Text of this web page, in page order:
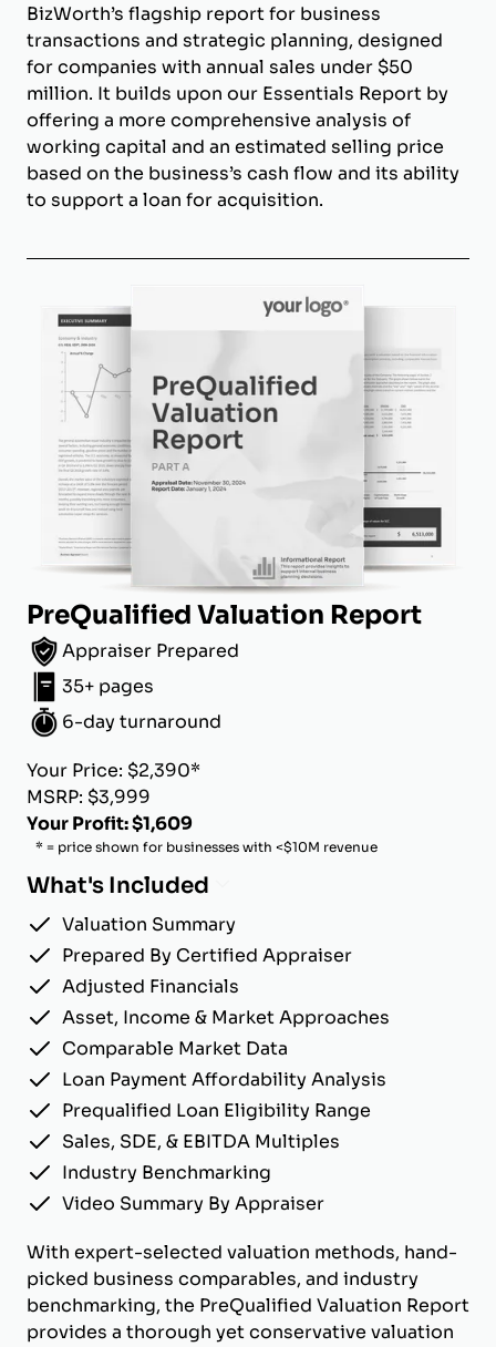
BizWorth’s flagship report for business
transactions and strategic planning, designed
for companies with annual sales under $50
million. It builds upon our Essentials Report by
offering a more comprehensive analysis of
working capital and an estimated selling price
based on the business’s cash flow and its ability
to support a loan for acquisition.
PreQualified Valuation Report
Appraiser Prepared
35+ pages
6-day turnaround
Your Price: $2,390*
MSRP: $3,999
Your Profit: $1,609
* = price shown for businesses with <$10M revenue
What's Included
Valuation Summary
Prepared By Certified Appraiser
Adjusted Financials
Asset, Income & Market Approaches
Comparable Market Data
Loan Payment Affordability Analysis
Prequalified Loan Eligibility Range
Sales, SDE, & EBITDA Multiples
Industry Benchmarking
Video Summary By Appraiser
With expert-selected valuation methods, hand-
picked business comparables, and industry
benchmarking, the PreQualified Valuation Report
provides a thorough yet conservative valuation